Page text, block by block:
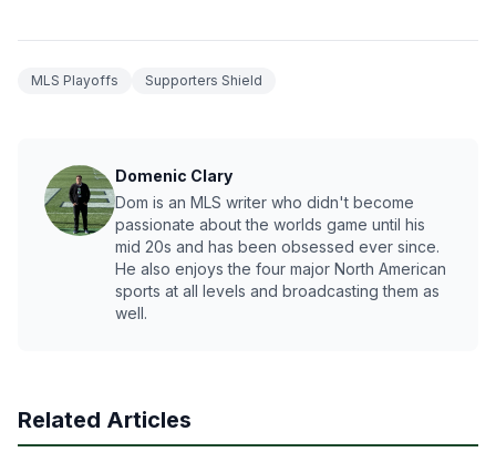
MLS Playoffs Supporters Shield
Domenic Clary
Dom is an MLS writer who didn't become
passionate about the worlds game until his
mid 20s and has been obsessed ever since.
He also enjoys the four major North American
sports at all levels and broadcasting them as
well.
Related Articles